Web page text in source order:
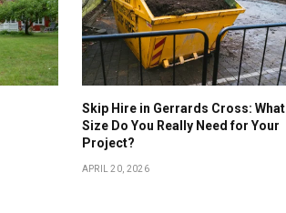
Skip Hire in Gerrards Cross: What
Size Do You Really Need for Your
Project?
APRIL 20, 2026